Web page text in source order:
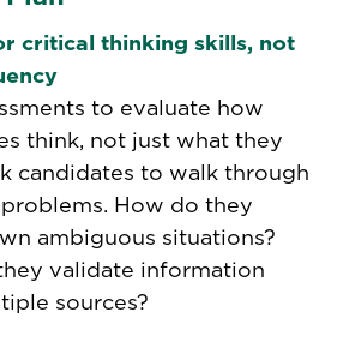
critical thinking skills, not
to evaluate how
think, not just what they
candidates to walk through
How do they
ambiguous situations?
validate information
sources?